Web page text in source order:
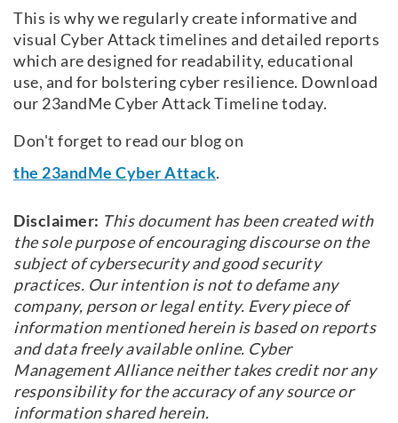
This is why we regularly create informative and
visual Cyber Attack timelines and detailed reports
which are designed for readability, educational
use, and for bolstering cyber resilience. Download
our 23andMe Cyber Attack Timeline today.
Don't forget to read our blog on
the 23andMe Cyber Attack.
Disclaimer: This document has been created with
the sole purpose of encouraging discourse on the
subject of cybersecurity and good security
practices. Our intention is not to defame any
company, person or legal entity. Every piece of
information mentioned herein is based on reports
and data freely available online. Cyber
Management Alliance neither takes credit nor any
responsibility for the accuracy of any source or
information shared herein.